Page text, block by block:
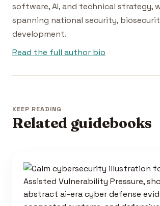
software, AI, and technical strategy,
spanning national security,
development.
Read the full author bio
KEEP READING
Related guidebooks